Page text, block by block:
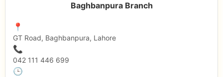
Baghbanpura Branch
📍
GT Road, Baghbanpura, Lahore
📞
042 111 446 699
🕒